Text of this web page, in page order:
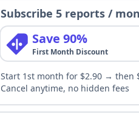
Subscribe 5 reports /
Save 90%
First Month Discount
Start 1st month for $2.90 → then
Cancel anytime, no hidden fees